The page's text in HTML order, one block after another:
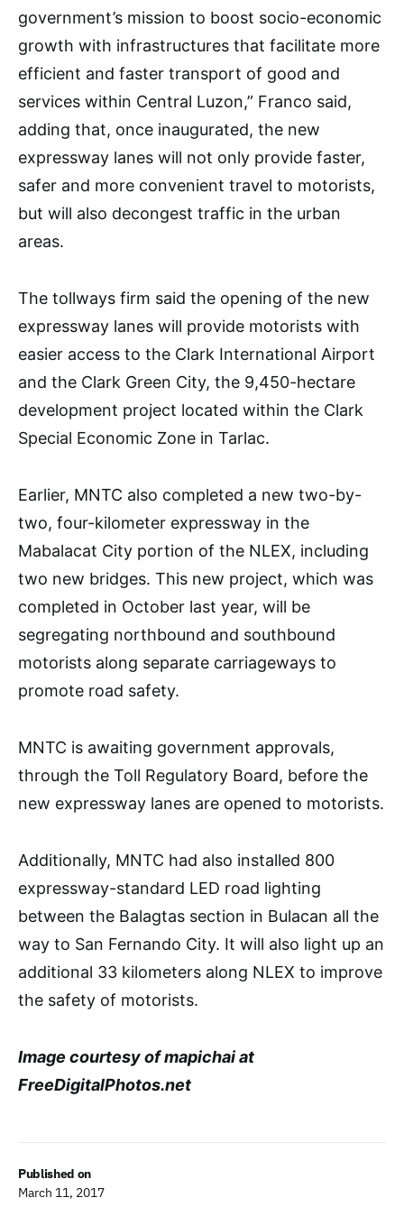
Published on
March 11, 2017
government’s mission to boost socio-economic
growth with infrastructures that facilitate more
efficient and faster transport of good and
services within Central Luzon,” Franco said,
adding that, once inaugurated, the new
expressway lanes will not only provide faster,
safer and more convenient travel to motorists,
but will also decongest traffic in the urban
areas.
The tollways firm said the opening of the new
expressway lanes will provide motorists with
easier access to the Clark International Airport
and the Clark Green City, the 9,450-hectare
development project located within the Clark
Special Economic Zone in Tarlac.
Earlier, MNTC also completed a new two-by-
two, four-kilometer expressway in the
Mabalacat City portion of the NLEX, including
two new bridges. This new project, which was
completed in October last year, will be
segregating northbound and southbound
motorists along separate carriageways to
promote road safety.
MNTC is awaiting government approvals,
through the Toll Regulatory Board, before the
new expressway lanes are opened to motorists.
Additionally, MNTC had also installed 800
expressway-standard LED road lighting
between the Balagtas section in Bulacan all the
way to San Fernando City. It will also light up an
additional 33 kilometers along NLEX to improve
the safety of motorists.
Image courtesy of mapichai at
FreeDigitalPhotos.net